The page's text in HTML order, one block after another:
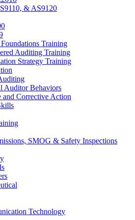
& AS9120
Training
Auditing Training
Strategy Training
Auditor Behaviors
and Corrective Action
SMOG & Safety Inspections
Technology